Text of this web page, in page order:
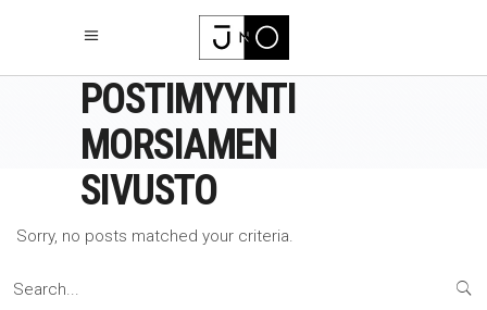
KYMMENEN ENITEN
POSTIMYYNTI
MORSIAMEN
SIVUSTO
Sorry, no posts matched your criteria.
Search